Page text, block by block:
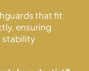
that fit
ensuring
stability